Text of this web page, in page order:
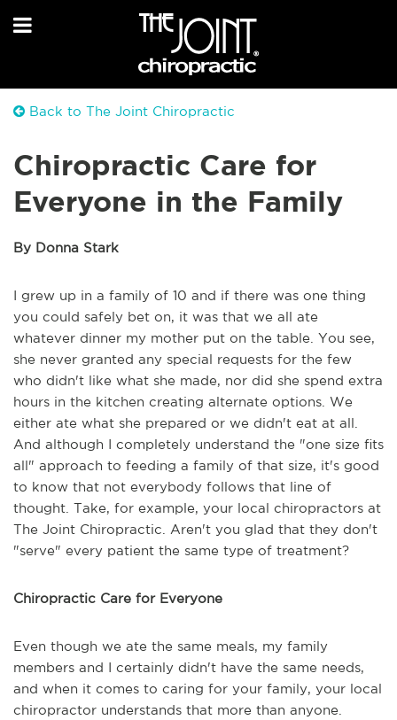
Back to The Joint Chiropractic
Chiropractic Care for
Everyone in the Family
By Donna Stark
I grew up in a family of 10 and if there was one thing
you could safely bet on, it was that we all ate
whatever dinner my mother put on the table. You see,
she never granted any special requests for the few
who didn't like what she made, nor did she spend extra
hours in the kitchen creating alternate options. We
either ate what she prepared or we didn't eat at all.
And although I completely understand the "one size fits
all" approach to feeding a family of that size, it's good
to know that not everybody follows that line of
thought. Take, for example, your local chiropractors at
The Joint Chiropractic. Aren't you glad that they don't
"serve" every patient the same type of treatment?
Chiropractic Care for Everyone
Even though we ate the same meals, my family
members and I certainly didn't have the same needs,
and when it comes to caring for your family, your local
chiropractor understands that more than anyone.